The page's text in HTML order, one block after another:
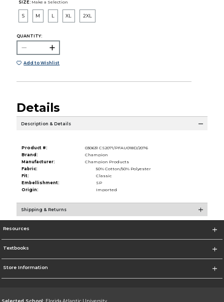
SIZE: Make a Selection
S M L XL 2XL
QUANTITY:
Add to Wishlist
Details
Description & Details
Product #:
030631 CS2071/PFAU018D/2076
Brand:
Champion
Manufacturer:
Champion Products
Fabric:
50% Cotton/50% Polyester
Fit:
Classic
Embellishment:
SP
Origin:
Imported
Shipping & Returns
Resources
Textbooks
Store Information
Selected School: Florida Atlantic University